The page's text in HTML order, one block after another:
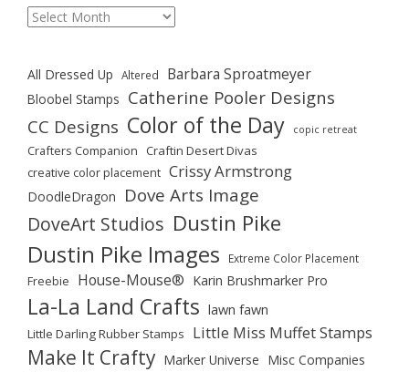
Archives
All Dressed Up Altered Barbara Sproatmeyer
Bloobel Stamps Catherine Pooler Designs
CC Designs Color of the Day copic retreat
Crafters Companion Craftin Desert Divas
creative color placement Crissy Armstrong
DoodleDragon Dove Arts Image
DoveArt Studios Dustin Pike
Dustin Pike Images Extreme Color Placement
Freebie House-Mouse® Karin Brushmarker Pro
La-La Land Crafts lawn fawn
Little Darling Rubber Stamps Little Miss Muffet Stamps
Make It Crafty Marker Universe Misc Companies